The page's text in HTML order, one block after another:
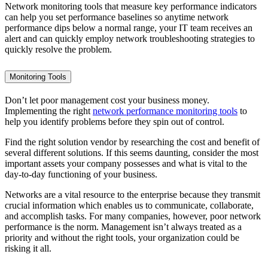
Network monitoring tools that measure key performance indicators
can help you set performance baselines so anytime network
performance dips below a normal range, your IT team receives an
alert and can quickly employ network troubleshooting strategies to
quickly resolve the problem.
Monitoring Tools
Don’t let poor management cost your business money.
Implementing the right network performance monitoring tools to
help you identify problems before they spin out of control.
Find the right solution vendor by researching the cost and benefit of
several different solutions. If this seems daunting, consider the most
important assets your company possesses and what is vital to the
day-to-day functioning of your business.
Networks are a vital resource to the enterprise because they transmit
crucial information which enables us to communicate, collaborate,
and accomplish tasks. For many companies, however, poor network
performance is the norm. Management isn’t always treated as a
priority and without the right tools, your organization could be
risking it all.